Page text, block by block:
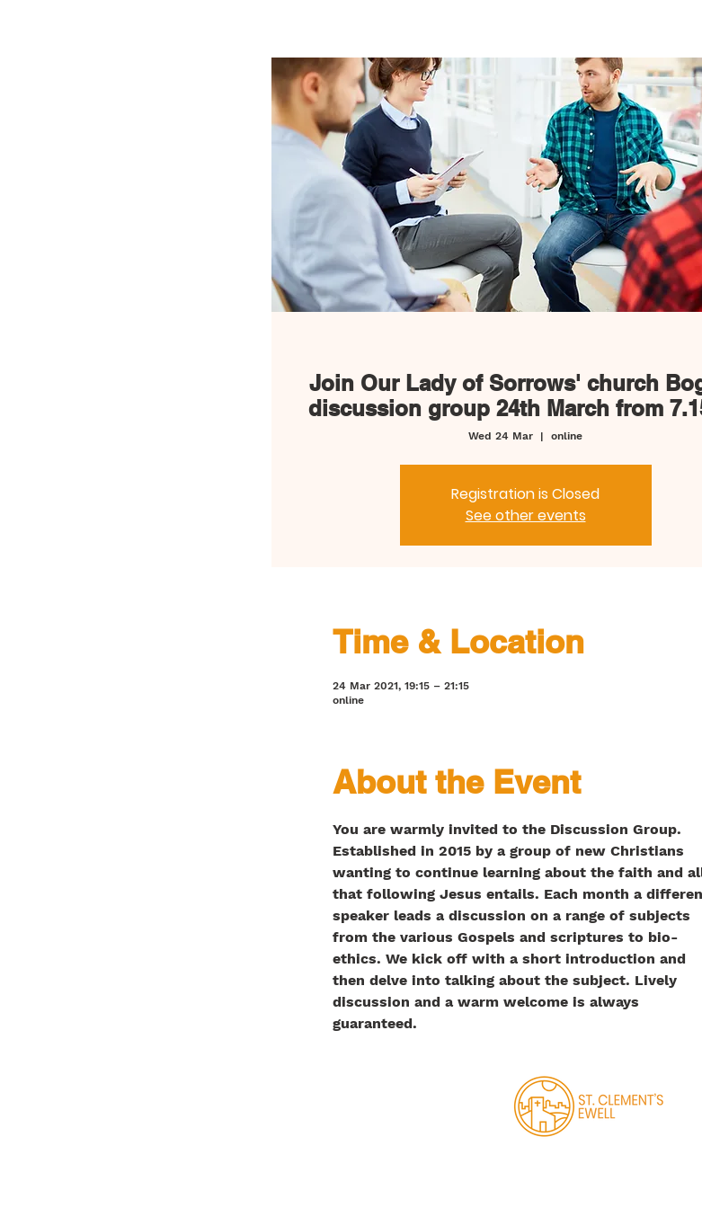
Join Our Lady of Sorrows' church
discussion group 24th March from
Wed 24 Mar
  |
online
Registration is Closed
See other events
Time & Location
24 Mar 2021, 19:15 – 21:15
online
About the Event
You are warmly invited to the Discussion Group.
Established in 2015 by a group of new Christians
wanting to continue learning about the faith and
that following Jesus entails. ​ Each month a
speaker leads a discussion on a range of subjects
from the various Gospels and scriptures to bio-
ethics. We kick off with a short introduction and
then delve into talking about the subject. Lively
discussion and a warm welcome is always
guaranteed.